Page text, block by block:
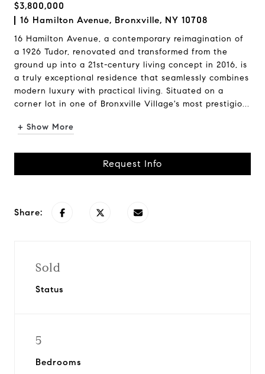
$3,800,000
16 Hamilton Avenue, Bronxville, NY 10708
16 Hamilton Avenue, a contemporary reimagination of
a 1926 Tudor, renovated and transformed from the
ground up into a 21st-century living concept in 2016, is
a truly exceptional residence that seamlessly combines
modern luxury with practical living. Situated on a
corner lot in one of Bronxville Village's most prestigio...
+ Show More
Request Info
Share:
Sold
Status
5
Bedrooms